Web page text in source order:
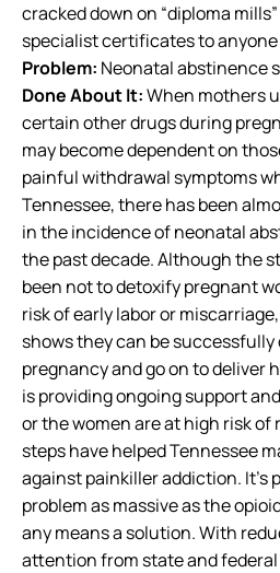
cracked down on “diploma
specialist certificates to anyone
Problem: Neonatal abstinence
Done About It:When mothers
certain other drugs during
may become dependent on
painful withdrawal symptoms
Tennessee, there has been
in the incidence of neonatal
the past decade. Although the
been not to detoxify pregnant
risk of early labor or
shows they can be
pregnancy and go on to deliver
is providing ongoing support
or the women are at high risk of
steps have helped Tennessee
against painkiller addiction. It’s
problem as massive as the
any means a solution. With
attention from state and federal